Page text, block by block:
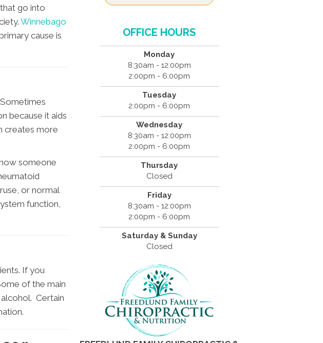
go into
Winnebago
cause is
because it aids
creates more
someone
or normal
function,
If you
of the main
Certain
OFFICE HOURS
Monday
8:30am - 12:00pm
2:00pm - 6:00pm
Tuesday
2:00pm - 6:00pm
Wednesday
8:30am - 12:00pm
2:00pm - 6:00pm
Thursday
Closed
Friday
8:30am - 12:00pm
2:00pm - 6:00pm
Saturday & Sunday
Closed